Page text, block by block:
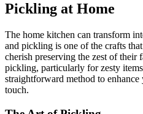
Pickling at Home
The home kitchen can transform
and pickling is one of the crafts
cherish preserving the zest of their
pickling, particularly for zesty
straightforward method to
touch.